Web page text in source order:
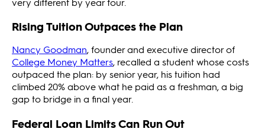
Rising Tuition Outpaces the Plan
Nancy Goodman, founder and executive director of
College Money Matters, recalled a student whose costs
outpaced the plan: by senior year, his tuition had
climbed 20% above what he paid as a freshman, a big
gap to bridge in a final year.
Federal Loan Limits Can Run Out